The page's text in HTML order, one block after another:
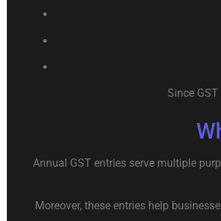
Since
Annual GST entries serve multiple
Moreover, these entries help